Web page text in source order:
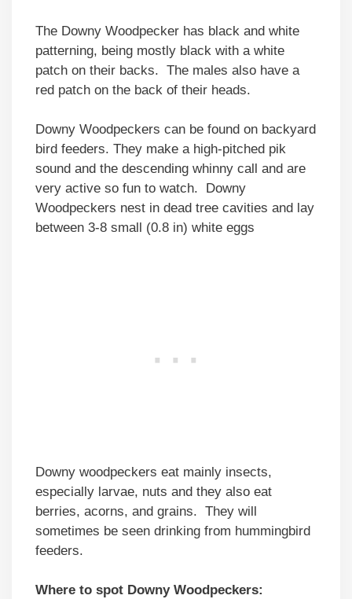
The Downy Woodpecker has black and white
patterning, being mostly black with a white
patch on their backs. The males also have a
red patch on the back of their heads.
Downy Woodpeckers can be found on backyard
bird feeders. They make a high-pitched pik
sound and the descending whinny call and are
very active so fun to watch. Downy
Woodpeckers nest in dead tree cavities and lay
between 3-8 small (0.8 in) white eggs
Downy woodpeckers eat mainly insects,
especially larvae, nuts and they also eat
berries, acorns, and grains. They will
sometimes be seen drinking from hummingbird
feeders.
Where to spot Downy Woodpeckers: